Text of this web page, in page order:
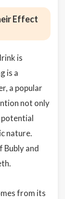
Effect
is
is a
a popular
not only
nature.
Bubly and
from its